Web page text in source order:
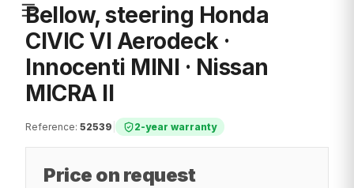
☰
Bellow, steering Honda
CIVIC VI Aerodeck ·
Innocenti MINI · Nissan
MICRA II
Reference: 52539 2-year warranty
Price on request